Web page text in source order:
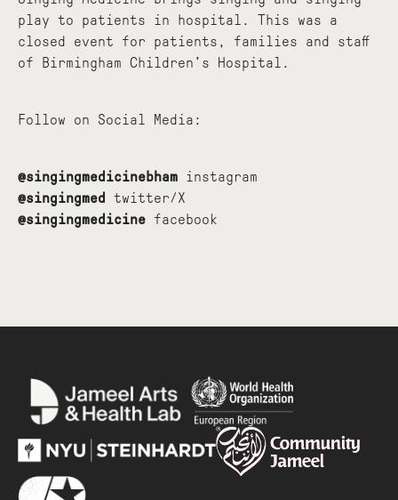
play to patients in hospital. This was a
closed event for patients, families and staff
of Birmingham Children's Hospital.
Follow on Social Media:
@singingmedicinebham instagram
@singingmed
twitter/X
@singingmedicine facebook